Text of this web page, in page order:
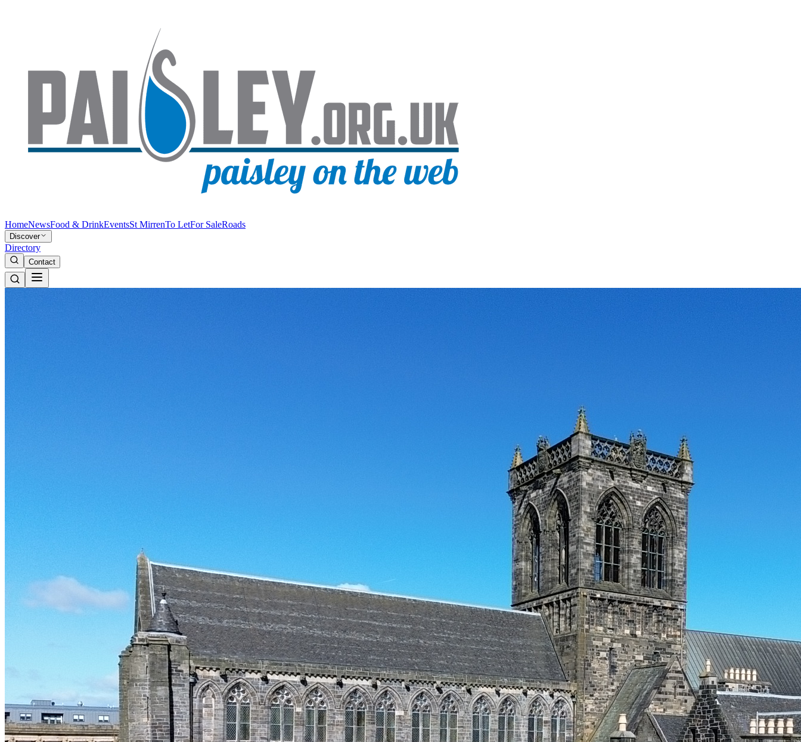
HomeNewsFood & DrinkEventsSt MirrenTo LetFor SaleRoads
Discover
Directory
Contact